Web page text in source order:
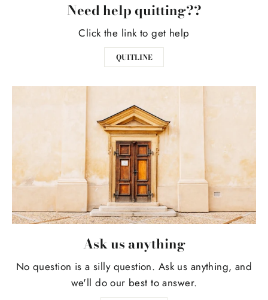
Need help quitting??
Click the link to get help
QUITLINE
Ask us anything
No question is a silly question. Ask us anything, and
we'll do our best to answer.